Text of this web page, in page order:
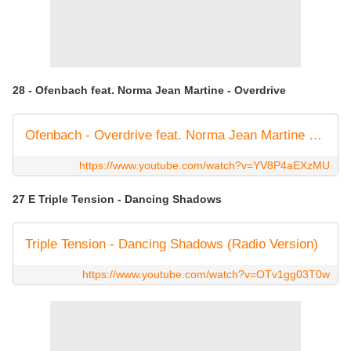
28 - Ofenbach feat. Norma Jean Martine - Overdrive
Ofenbach - Overdrive feat. Norma Jean Martine (Official Music Video)
https://www.youtube.com/watch?v=YV8P4aEXzMU
27 E Triple Tension - Dancing Shadows
Triple Tension - Dancing Shadows (Radio Version)
https://www.youtube.com/watch?v=OTv1gg03T0w